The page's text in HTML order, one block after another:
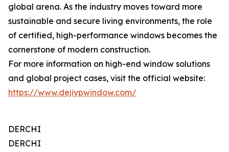
global arena. As the industry moves toward more
sustainable and secure living environments, the role
of certified, high-performance windows becomes the
cornerstone of modern construction.
For more information on high-end window solutions
and global project cases, visit the official website:
https://www.dejiypwindow.com/
DERCHI
DERCHI